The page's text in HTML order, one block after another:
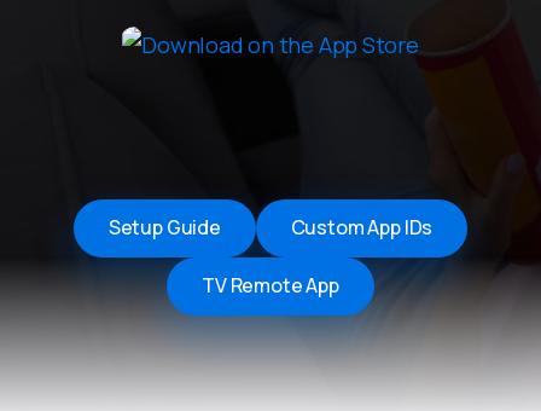
Setup Guide Custom App IDs
TV Remote App